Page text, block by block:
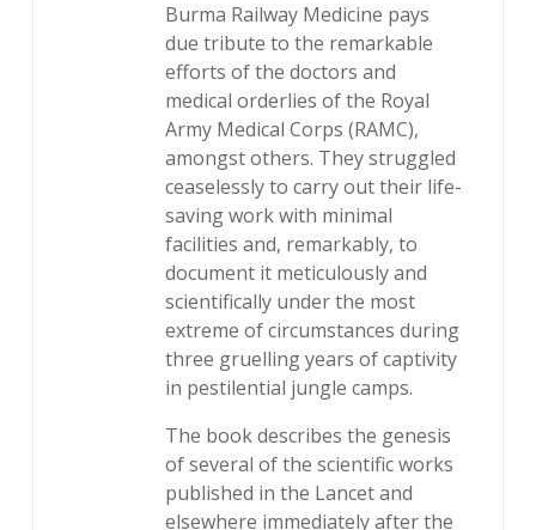
Burma Railway Medicine pays
due tribute to the remarkable
efforts of the doctors and
medical orderlies of the Royal
Army Medical Corps (RAMC),
amongst others. They struggled
ceaselessly to carry out their life-
saving work with minimal
facilities and, remarkably, to
document it meticulously and
scientifically under the most
extreme of circumstances during
three gruelling years of captivity
in pestilential jungle camps.
The book describes the genesis
of several of the scientific works
published in the Lancet and
elsewhere immediately after the